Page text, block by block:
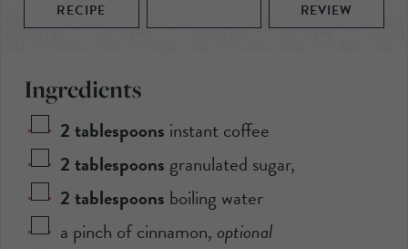
RECIPE REVIEW
Ingredients
2tablespoons instant coffee
2tablespoons granulated sugar,
2tablespoons boiling water
a pinch of cinnamon,optional